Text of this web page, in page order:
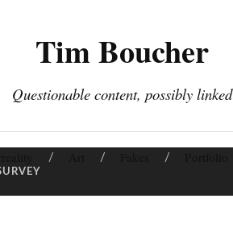
Tim Boucher
Questionable content, possibly linked